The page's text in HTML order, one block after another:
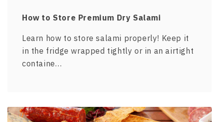
How to Store Premium Dry Salami
Learn how to store salami properly! Keep it
in the fridge wrapped tightly or in an airtight
containe…